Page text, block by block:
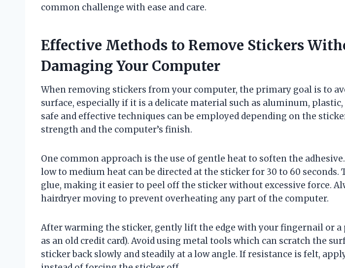
common challenge with ease and care.
Effective Methods to Remove Stickers
Damaging Your Computer
When removing stickers from your computer, the primary goal is to
surface, especially if it is a delicate material such as aluminum, plastic,
safe and effective techniques can be employed depending on the
strength and the computer’s finish.
One common approach is the use of gentle heat to soften the
low to medium heat can be directed at the sticker for 30 to 60 seconds.
glue, making it easier to peel off the sticker without excessive force.
hairdryer moving to prevent overheating any part of the computer.
After warming the sticker, gently lift the edge with your fingernail or a
as an old credit card). Avoid using metal tools which can scratch the
sticker back slowly and steadily at a low angle. If resistance is felt,